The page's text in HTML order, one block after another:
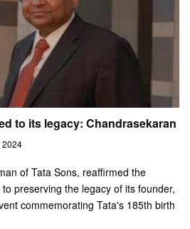
to its legacy: Chandrasekaran
2024
of Tata Sons, reaffirmed the
preserving the legacy of its founder,
commemorating Tata's 185th birth